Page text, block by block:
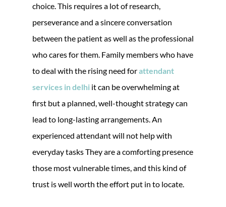
choice. This requires a lot of research,
perseverance and a sincere conversation
between the patient as well as the professional
who cares for them. Family members who have
to deal with the rising need forattendant
services in delhi it can be overwhelming at
first but a planned, well-thought strategy can
lead to long-lasting arrangements. An
experienced attendant will not help with
everyday tasks They are a comforting presence
those most vulnerable times, and this kind of
trust is well worth the effort put in to locate.